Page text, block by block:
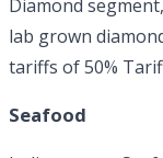
Diamond
lab grown
tariffs of 50%
Seafood